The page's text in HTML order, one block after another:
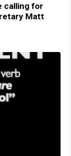
calling for
Matt